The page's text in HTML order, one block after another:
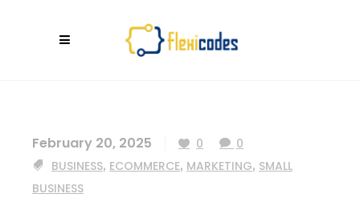
February 20, 2025 0
0
BUSINESS, ECOMMERCE, MARKETING, SMALL
BUSINESS